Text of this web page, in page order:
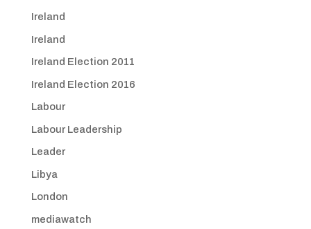
Ireland
Ireland
Ireland Election 2011
Ireland Election 2016
Labour
Labour Leadership
Leader
Libya
London
mediawatch